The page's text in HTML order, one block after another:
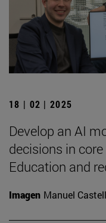
18 | 02 | 2025
Develop an AI
decisions in
Education and
Imagen Manuel